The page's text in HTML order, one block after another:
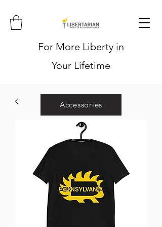
For More Liberty in
Your Lifetime
Accessories
Hoodies
Stickers